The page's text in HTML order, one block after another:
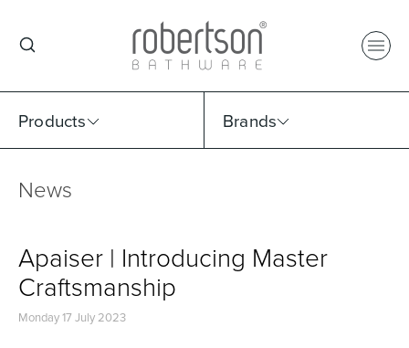
Products Brands
Select Category
Select Brand
News
Apaiser | Introducing Master
Craftsmanship
Monday 17 July 2023